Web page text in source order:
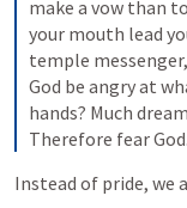
make a vow than
your mouth lead
temple
God be angry at
hands? Much
Therefore fear God.
Instead of pride, we